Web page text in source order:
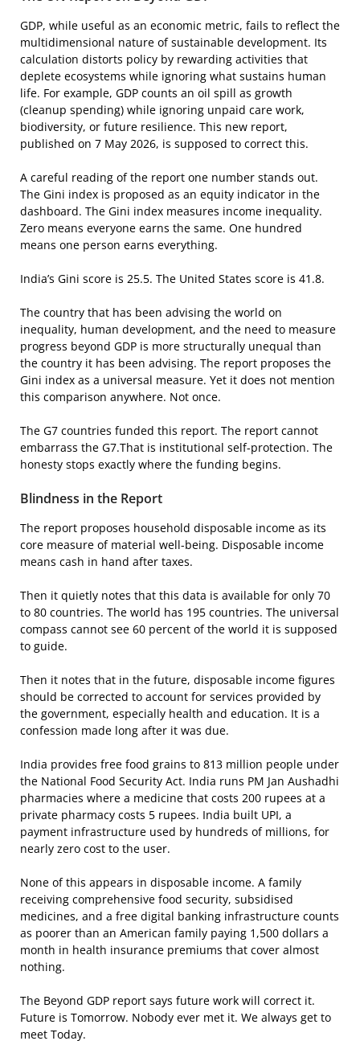
GDP, while useful as an economic metric, fails to reflect the
multidimensional nature of sustainable development. Its
calculation distorts policy by rewarding activities that
deplete ecosystems while ignoring what sustains human
life. For example, GDP counts an oil spill as growth
(cleanup spending) while ignoring unpaid care work,
biodiversity, or future resilience. This new report,
published on 7 May 2026, is supposed to correct this.
A careful reading of the report one number stands out.
The Gini index is proposed as an equity indicator in the
dashboard. The Gini index measures income inequality.
Zero means everyone earns the same. One hundred
means one person earns everything.
India’s Gini score is 25.5. The United States score is 41.8.
The country that has been advising the world on
inequality, human development, and the need to measure
progress beyond GDP is more structurally unequal than
the country it has been advising. The report proposes the
Gini index as a universal measure. Yet it does not mention
this comparison anywhere. Not once.
The G7 countries funded this report. The report cannot
embarrass the G7.That is institutional self-protection. The
honesty stops exactly where the funding begins.
Blindness in the Report
The report proposes household disposable income as its
core measure of material well-being. Disposable income
means cash in hand after taxes.
Then it quietly notes that this data is available for only 70
to 80 countries. The world has 195 countries. The universal
compass cannot see 60 percent of the world it is supposed
to guide.
Then it notes that in the future, disposable income figures
should be corrected to account for services provided by
the government, especially health and education. It is a
confession made long after it was due.
India provides free food grains to 813 million people under
the National Food Security Act. India runs PM Jan Aushadhi
pharmacies where a medicine that costs 200 rupees at a
private pharmacy costs 5 rupees. India built UPI, a
payment infrastructure used by hundreds of millions, for
nearly zero cost to the user.
None of this appears in disposable income. A family
receiving comprehensive food security, subsidised
medicines, and a free digital banking infrastructure counts
as poorer than an American family paying 1,500 dollars a
month in health insurance premiums that cover almost
nothing.
The Beyond GDP report says future work will correct it.
Future is Tomorrow. Nobody ever met it. We always get to
meet Today.